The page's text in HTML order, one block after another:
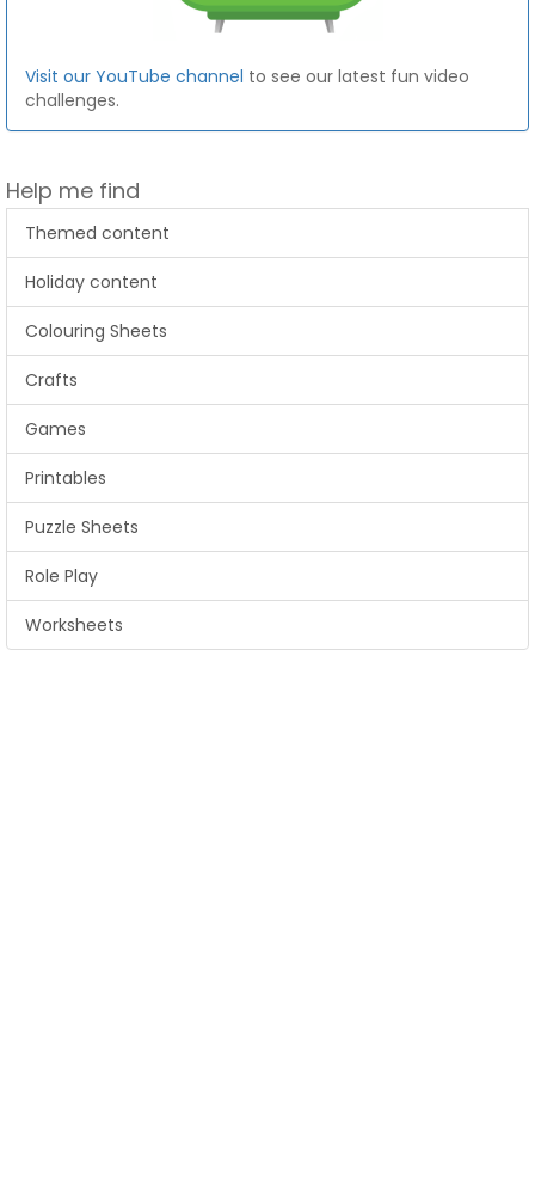
Visit our YouTube channel to see our latest fun video
challenges.
Help me find
Themed content
Holiday content
Colouring Sheets
Crafts
Games
Printables
Puzzle Sheets
Role Play
Worksheets